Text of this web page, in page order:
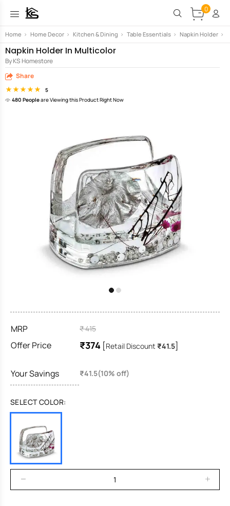
0
Home > Home Decor > Kitchen & Dining > Table Essentials > Napkin Holder >
Napkin Holder In Multicolor
By KS Homestore
Share
5
480 Peopleare Viewing this Product Right Now
MRP ₹ 415
Offer Price ₹374 [Retail Discount ₹41.5]
Your Savings ₹41.5(10% off)
SELECT COLOR: